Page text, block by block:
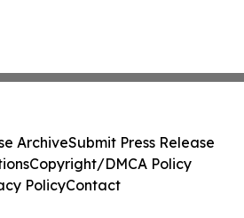
ArchiveSubmit Press Release
Copyright/DMCA Policy
PolicyContact